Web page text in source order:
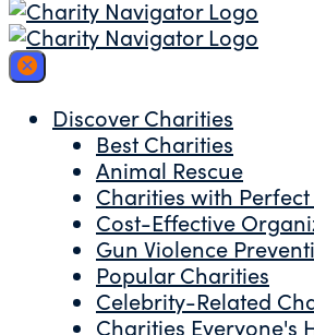
Discover Charities
Best Charities
Animal Rescue
Charities with Perfect
Cost-Effective
Gun Violence
Popular Charities
Celebrity-Related
Charities Everyone's